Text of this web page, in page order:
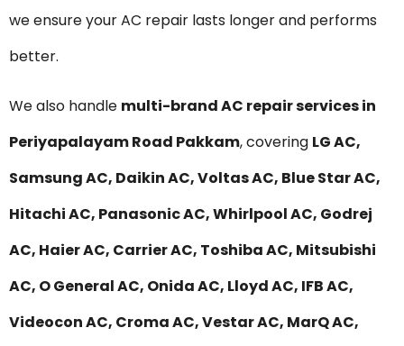
we ensure your AC repair lasts longer and performs
better.
We also handle multi-brand AC repair services in
Periyapalayam Road Pakkam, covering LG AC,
Samsung AC, Daikin AC, Voltas AC, Blue Star AC,
Hitachi AC, Panasonic AC, Whirlpool AC, Godrej
AC, Haier AC, Carrier AC, Toshiba AC, Mitsubishi
AC, O General AC, Onida AC, Lloyd AC, IFB AC,
Videocon AC, Croma AC, Vestar AC, MarQ AC,